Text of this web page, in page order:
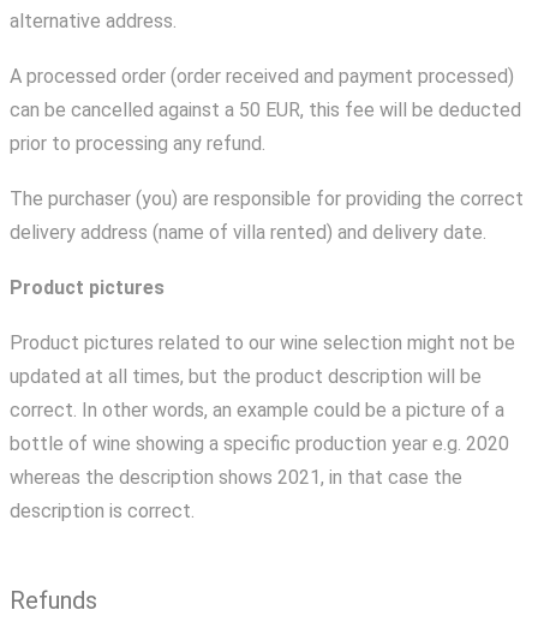
alternative address.
A processed order (order received and payment processed)
can be cancelled against a 50 EUR, this fee will be deducted
prior to processing any refund.
The purchaser (you) are responsible for providing the correct
delivery address (name of villa rented) and delivery date.
Product pictures
Product pictures related to our wine selection might not be
updated at all times, but the product description will be
correct. In other words, an example could be a picture of a
bottle of wine showing a specific production year e.g. 2020
whereas the description shows 2021, in that case the
description is correct.
Refunds